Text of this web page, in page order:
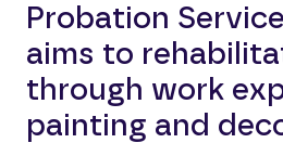
Probation
aims to
through work
painting and